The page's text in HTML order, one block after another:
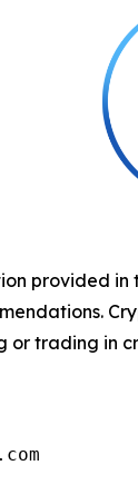
provided in
or trading in